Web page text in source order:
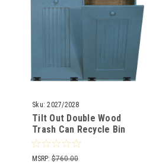
Sku: 2027/2028
Tilt Out Double Wood
Trash Can Recycle Bin
Pine (11 Color Choices, 2
Sizes)
MSRP: $760.00